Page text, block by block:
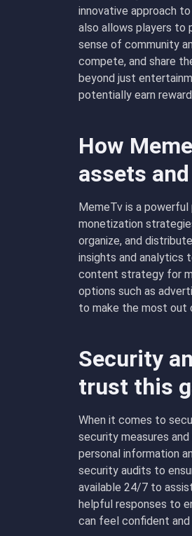
innovative approach
also allows players to
sense of community
compete, and share
beyond just
potentially earn
How
assets
MemeTv is a
monetization
organize, and
insights and analytics
content strategy for
options such as
to make the most out
Security
trust this
When it comes to
security measures
personal information
security audits to
available 24/7 to
helpful responses to
can feel confident